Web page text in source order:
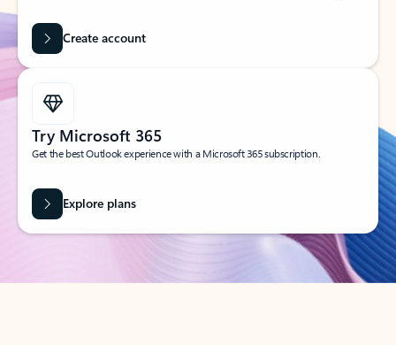
Create account
Try Microsoft 365
Get the best Outlook experience with a Microsoft 365 subscription.
Explore plans